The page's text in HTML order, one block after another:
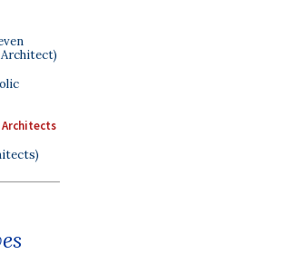
Architect)
Architects